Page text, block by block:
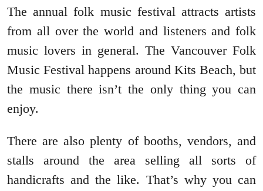
The annual folk music festival attracts artists
from all over the world and listeners and folk
music lovers in general. The Vancouver Folk
Music Festival happens around Kits Beach, but
the music there isn’t the only thing you can
enjoy.
There are also plenty of booths, vendors, and
stalls around the area selling all sorts of
handicrafts and the like. That’s why you can